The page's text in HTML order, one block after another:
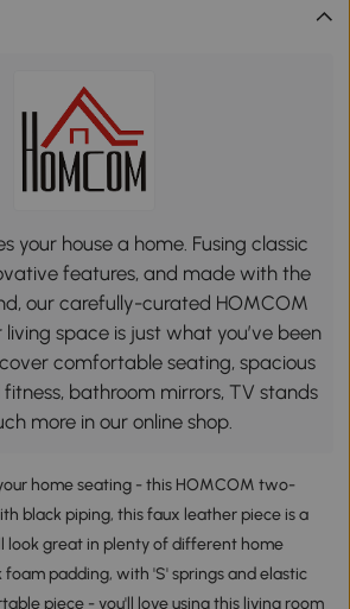
your house a home. Fusing classic
features, and made with the
our carefully-curated HOMCOM
space is just what you’ve been
comfortable seating, spacious
bathroom mirrors, TV stands
more in our online shop.
home seating - this HOMCOM two-
black piping, this faux leather piece is a
look great in plenty of different home
padding, with 'S' springs and elastic
piece - you'll love using this living room